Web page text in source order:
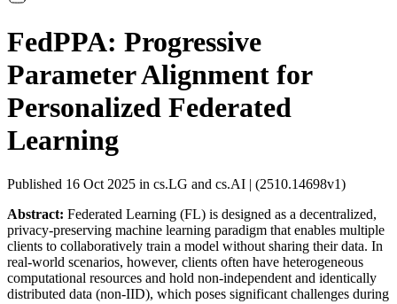
FedPPA: Progressive
Parameter Alignment for
Personalized Federated
Learning
Published 16 Oct 2025 in cs.LG and cs.AI | (2510.14698v1)
Abstract: Federated Learning (FL) is designed as a decentralized,
privacy-preserving machine learning paradigm that enables multiple
clients to collaboratively train a model without sharing their data. In
real-world scenarios, however, clients often have heterogeneous
computational resources and hold non-independent and identically
distributed data (non-IID), which poses significant challenges during